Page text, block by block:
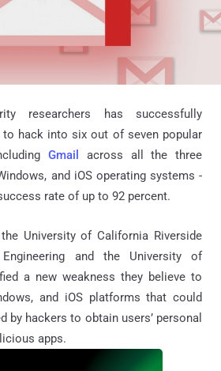
researchers has successfully
hack into six out of seven popular
Gmail
across all the three
and iOS operating systems -
rate of up to 92 percent.
University of California Riverside
and the University of
a new weakness they believe to
and iOS platforms that could
by hackers to obtain users’ personal
apps.